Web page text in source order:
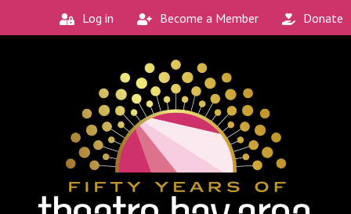
Log in Become a Member Donate